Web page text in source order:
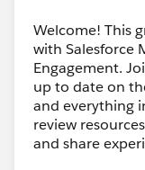
Welcome! This
with Salesforce
Engagement.
up to date on
and everything
review
and share